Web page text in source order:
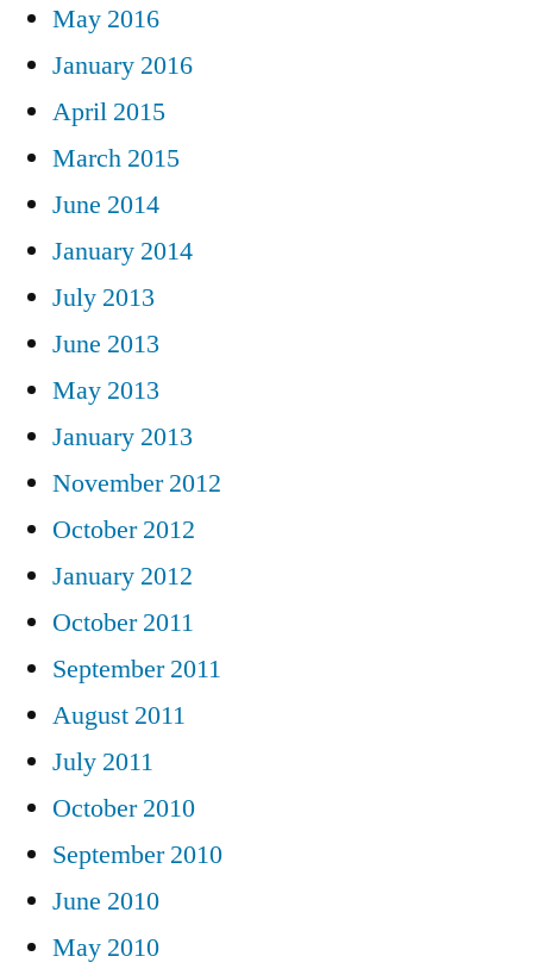
May 2016
January 2016
April 2015
March 2015
June 2014
January 2014
July 2013
June 2013
May 2013
January 2013
November 2012
October 2012
January 2012
October 2011
September 2011
August 2011
July 2011
October 2010
September 2010
June 2010
May 2010